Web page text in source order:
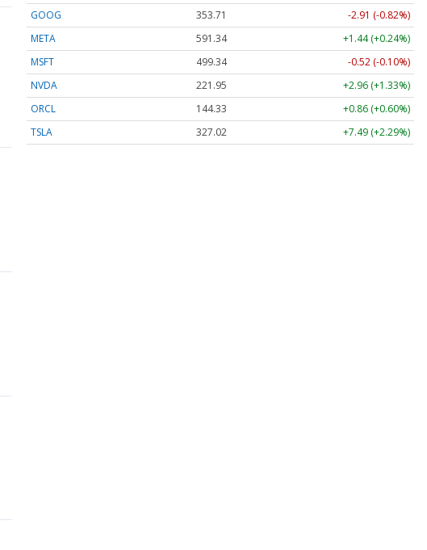
GOOG
353.71
-2.91 (-0.82%)
META
591.34
+1.44 (+0.24%)
MSFT
499.34
-0.52 (-0.10%)
NVDA
221.95
+2.96 (+1.33%)
ORCL
144.33
+0.86 (+0.60%)
TSLA
327.02 +7.49 (+2.29%)